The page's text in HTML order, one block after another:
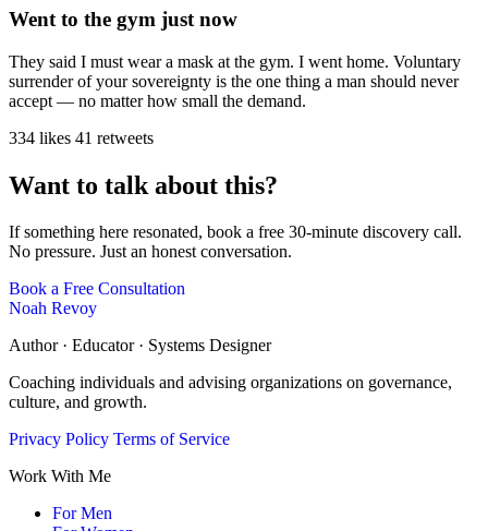
Went to the gym just now
They said I must wear a mask at the gym. I went home. Voluntary
surrender of your sovereignty is the one thing a man should never
accept — no matter how small the demand.
334 likes 41 retweets
Want to talk about this?
If something here resonated, book a free 30-minute discovery call.
No pressure. Just an honest conversation.
Book a Free Consultation
Noah Revoy
Author · Educator · Systems Designer
Coaching individuals and advising organizations on governance,
culture, and growth.
Privacy Policy Terms of Service
Work With Me
For Men